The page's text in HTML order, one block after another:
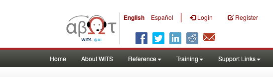
English Español | Login Register
Home About WITS Reference Training Support Links